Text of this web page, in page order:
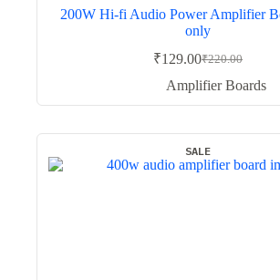
200W Hi-fi Audio Power Amplifier
only
₹220.00
Original
price
₹129.00Current
price
Amplifier Boards
SALE